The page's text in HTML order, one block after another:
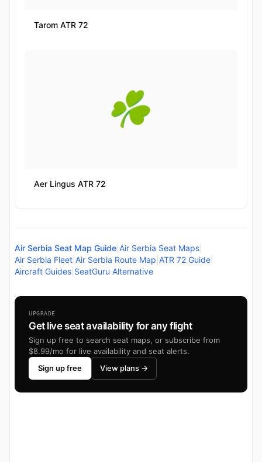
Tarom ATR 72
Aer Lingus ATR 72
Air Serbia Seat Map Guide Air Serbia Seat Maps
Air Serbia Fleet Air Serbia Route Map ATR 72 Guide
Aircraft Guides SeatGuru Alternative
UPGRADE
Get live seat availability for any flight
Sign up free to search seat maps, or subscribe from
$8.99/mo for live availability and seat alerts.
Sign up free
View plans →